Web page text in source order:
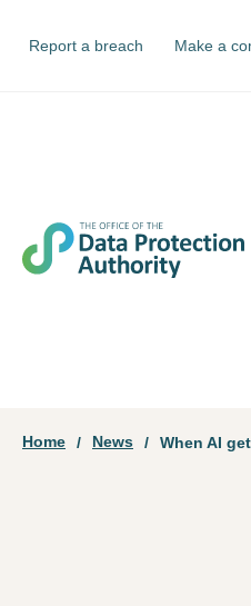
Secondary
Report a breach Make a
Home News When AI